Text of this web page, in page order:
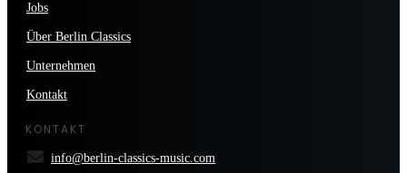
Jobs
Über Berlin Classics
Unternehmen
Kontakt
KONTAKT
info@berlin-classics-music.com